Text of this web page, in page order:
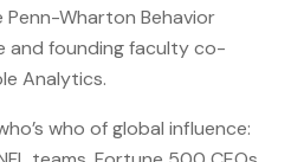
Wharton Behavior
and founding faculty co-
Analytics.
who of global influence: